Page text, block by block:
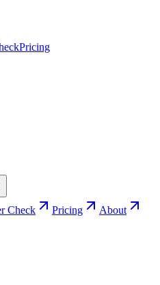
Pricing
Check Pricing
About